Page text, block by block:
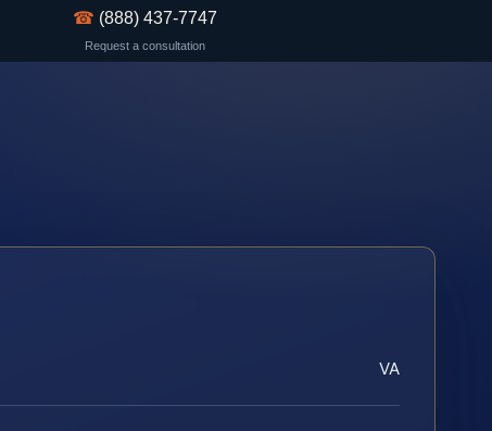
☎ (888) 437-7747
Request a consultation
VA